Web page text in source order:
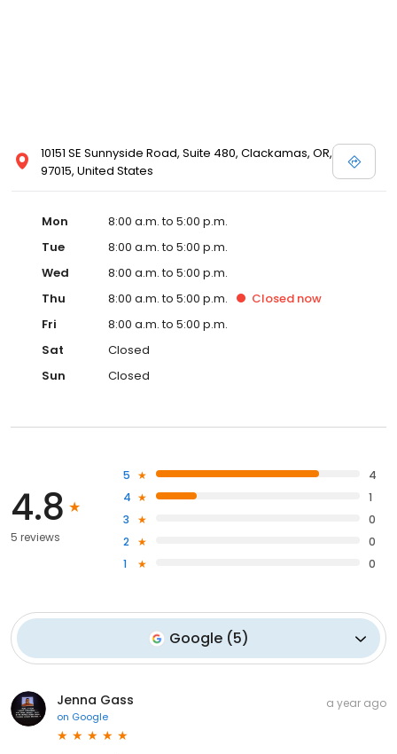
10151 SE Sunnyside Road, Suite 480, Clackamas, OR,
97015, United States
Mon
8:00 a.m. to 5:00 p.m.
Tue
8:00 a.m. to 5:00 p.m.
Wed
8:00 a.m. to 5:00 p.m.
Thu
8:00 a.m. to 5:00 p.m. Closed now
Fri
8:00 a.m. to 5:00 p.m.
Sat
Closed
Sun
Closed
4.8
5 reviews
5
4
4
1
3
0
2
0
1
0
Google (5)
Jenna Gass
on Google
a year ago